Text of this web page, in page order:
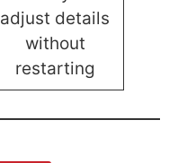
adjust details
without
restarting